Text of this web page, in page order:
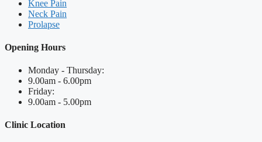
Knee Pain
Neck Pain
Prolapse
Opening Hours
Monday - Thursday:
9.00am - 6.00pm
Friday:
9.00am - 5.00pm
Clinic Location